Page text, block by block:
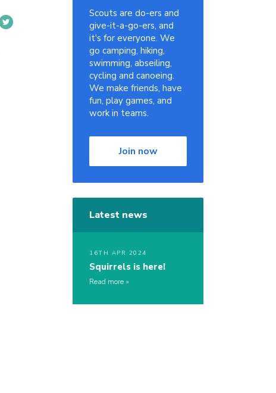
Scouts are do-ers and
give-it-a-go-ers, and
it's for everyone. We
go camping, hiking,
swimming, abseiling,
cycling and canoeing.
We make friends, have
fun, play games, and
work in teams.
Join now
Latest news
16TH APR 2024
Squirrels is here!
Read more